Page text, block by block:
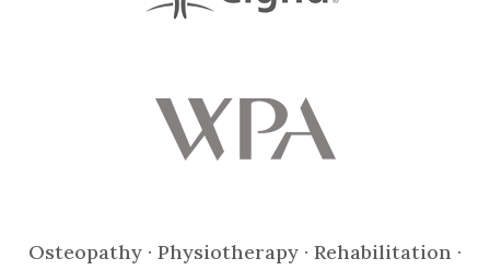
Osteopathy · Physiotherapy · Rehabilitation ·